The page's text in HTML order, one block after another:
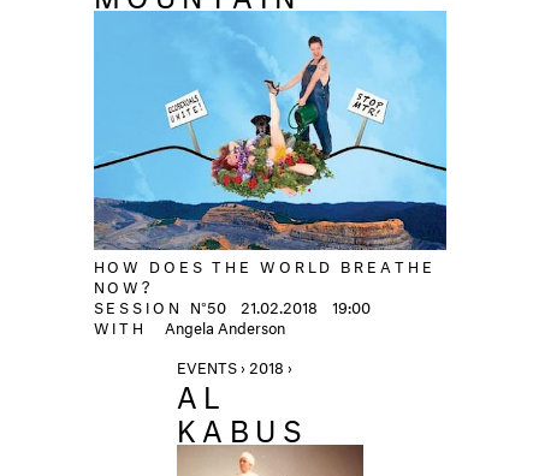
HOW DOES THE WORLD BREATHE
NOW?
SESSION N°50 21.02.2018
19:00
WITH
Angela Anderson
EVENTS › 2018 ›
AL
KABUS